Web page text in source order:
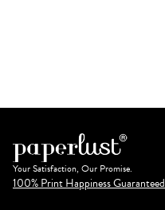
Your Satisfaction, Our Promise.
100% Print Happiness Guaranteed